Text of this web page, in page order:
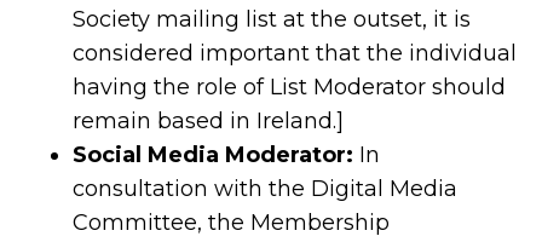
Society mailing list at the outset, it is
considered important that the individual
having the role of List Moderator should
remain based in Ireland.]
Social Media Moderator: In
consultation with the Digital Media
Committee, the Membership